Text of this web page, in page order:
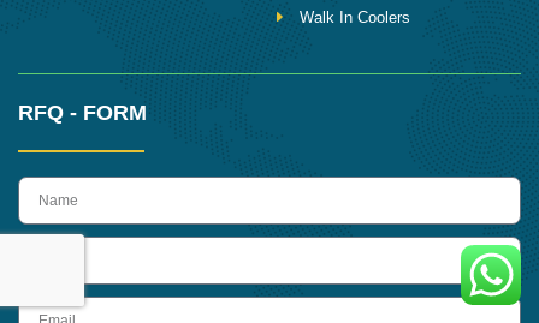
Walk In Coolers
RFQ - FORM
name
Email